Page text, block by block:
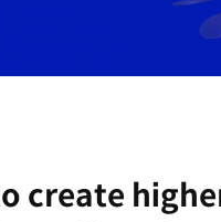
create